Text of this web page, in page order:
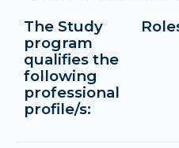
The Study
program
qualifies the
following
professional
profile/s: